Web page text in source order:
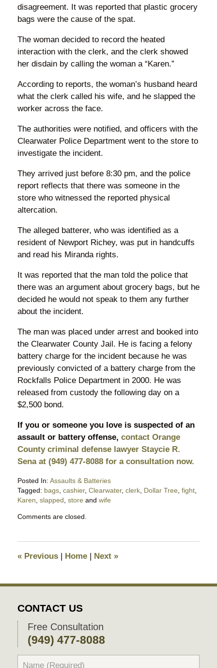
disagreement. It was reported that plastic grocery
bags were the cause of the spat.
The woman decided to record the heated
interaction with the clerk, and the clerk showed
her disdain by calling the woman a “Karen.”
According to reports, the woman’s husband heard
what the clerk called his wife, and he slapped the
worker across the face.
The authorities were notified, and officers with the
Clearwater Police Department went to the store to
investigate the incident.
They arrived just before 8:30 pm, and the police
report reflects that there was someone in the
store who witnessed the reported physical
altercation.
The alleged batterer, who was identified as a
resident of Newport Richey, was put in handcuffs
and read his Miranda rights.
It was reported that the man told the police that
there was an argument about grocery bags, but he
decided he would not speak to them any further
about the incident.
The man was placed under arrest and booked into
the Clearwater County Jail. He is facing a felony
battery charge for the incident because he was
previously convicted of a battery charge from the
Rockfalls Police Department in 2000. He was
released from custody the following day on a
$2,500 bond.
If you or someone you love is suspected of an
assault or battery offense, contact Orange
County criminal defense lawyer Staycie R.
Sena at (949) 477-8088 for a consultation now.
Posted In: Assaults & Batteries
Tagged: bags, cashier, Clearwater, clerk, Dollar Tree, fight,
Karen slapped storeand wife
December
pm
Comments are closed.
«Previous | Home | Next »
CONTACT US
Free Consultation
(949) 477-8088